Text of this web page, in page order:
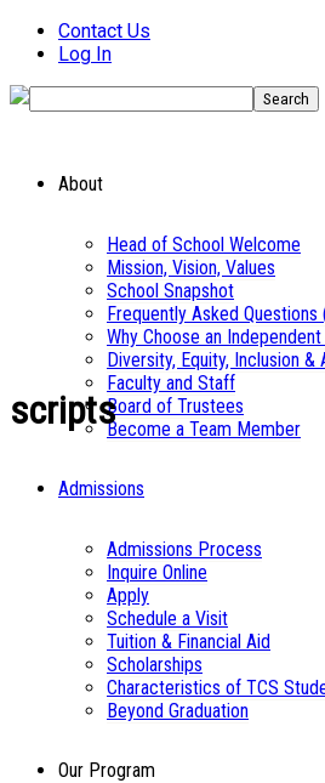
Contact Us
Log In
About
Head of School Welcome
Mission, Vision, Values
School Snapshot
Frequently Asked Questions
Why Choose an
Diversity, Equity, Inclusion
Faculty and Staff
Board of Trustees
Become a Team Member
Admissions
Admissions Process
Inquire Online
Apply
Schedule a Visit
Tuition & Financial Aid
Scholarships
Characteristics of TCS
Beyond Graduation
Our Program
scripts